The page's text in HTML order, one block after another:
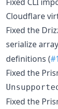
Cloudflare
Fixed the
serialize array
definitions (
Fixed the
Fixed the